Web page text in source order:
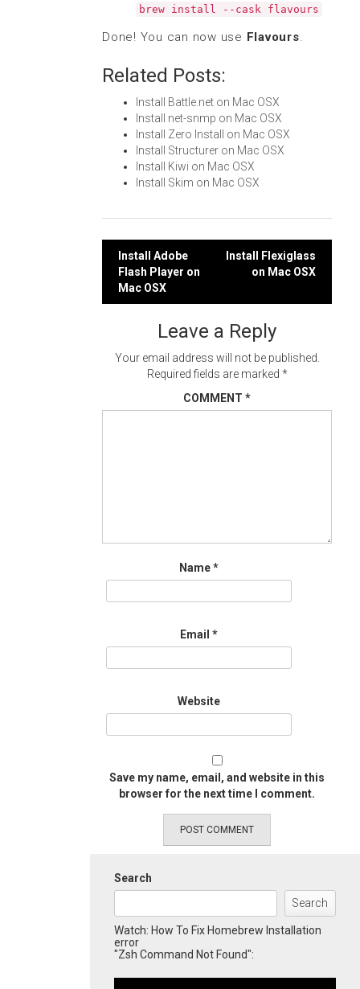
brew install --cask flavours
Done! You can now use Flavours.
Related Posts:
Install Battle.net on Mac OSX
Install net-snmp on Mac OSX
Install Zero Install on Mac OSX
Install Structurer on Mac OSX
Install Kiwi on Mac OSX
Install Skim on Mac OSX
Post
navigation
Install Adobe
Flash Player on
Mac OSX
Install Flexiglass
on Mac OSX
Leave a Reply
Your email address will not be published.
Required fields are marked *
COMMENT *
Name*
Email *
Website
Save my name, email, and website in this
browser for the next time I comment.
Search
Search
Watch: How To Fix Homebrew Installation
error
"Zsh Command Not Found":